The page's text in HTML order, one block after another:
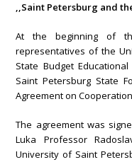
,,Saint Petersburg and
At the beginning of
representatives of the
State Budget
Saint Petersburg State
Agreement on
The agreement was
Luka Professor
University of Saint